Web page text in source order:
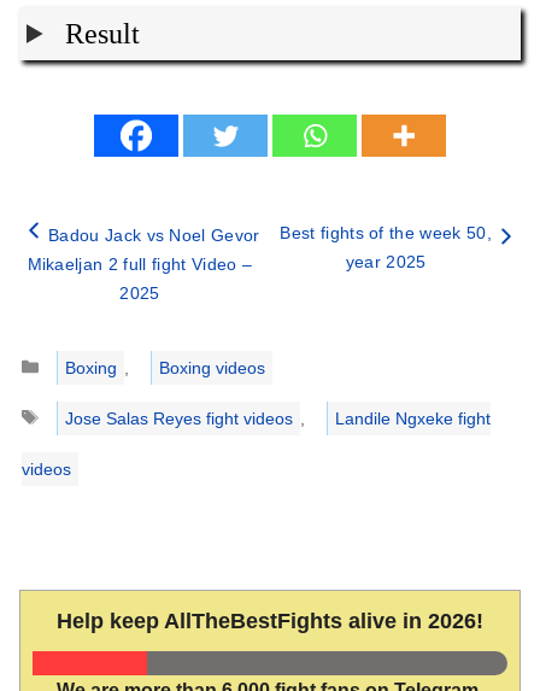
Result
Badou Jack vs Noel Gevor
Mikaeljan 2 full fight Video –
2025
Best fights of the week 50,
year 2025
Categories
Boxing
Boxing videos
Tags
Jose Salas Reyes fight videos Landile Ngxeke fight
videos
Help keep AllTheBestFights alive in 2026!